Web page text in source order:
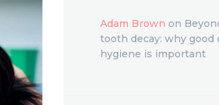
Adam Brown on
tooth decay: why good
hygiene is important